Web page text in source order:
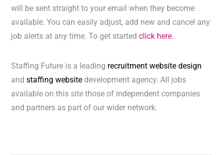
will be sent straight to your email when they become
available. You can easily adjust, add new and cancel any
job alerts at any time. To get startedclick here.
Staffing Future is a leading recruitment website design
andstaffing website development agency. All jobs
available on this site those of independent companies
and partners as part of our wider network.